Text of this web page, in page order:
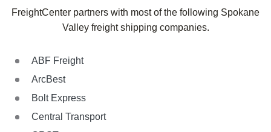
FreightCenter partners with most of the following Spokane
Valley freight shipping companies.
ABF Freight
ArcBest
Bolt Express
Central Transport